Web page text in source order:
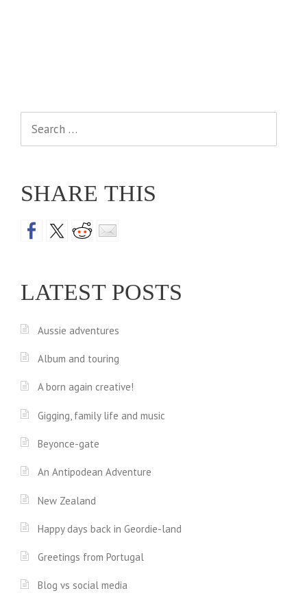
SHARE THIS
LATEST POSTS
Aussie adventures
Album and touring
A born again creative!
Gigging, family life and music
Beyonce-gate
An Antipodean Adventure
New Zealand
Happy days back in Geordie-land
Greetings from Portugal
Blog vs social media